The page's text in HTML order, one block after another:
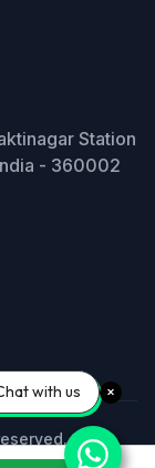
Station
- 360002
with us